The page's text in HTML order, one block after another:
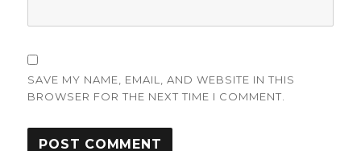
SAVE MY NAME, EMAIL, AND WEBSITE IN THIS
BROWSER FOR THE NEXT TIME I COMMENT.